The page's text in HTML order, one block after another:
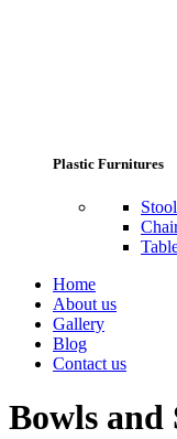
Plastic Furnitures
Home
About us
Gallery
Blog
Contact us
Bowls and